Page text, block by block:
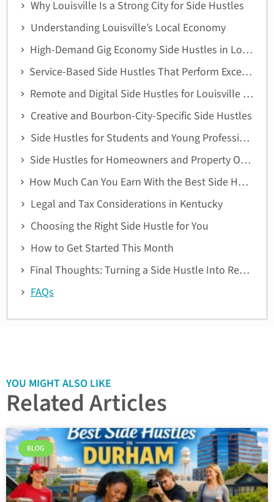
Why Louisville Is a Strong City for Side Hustles
Understanding Louisville’s Local Economy
High-Demand Gig Economy Side Hustles in Louisville
Service-Based Side Hustles That Perform Exceptionally Well
Remote and Digital Side Hustles for Louisville Residents
Creative and Bourbon-City-Specific Side Hustles
Side Hustles for Students and Young Professionals
Side Hustles for Homeowners and Property Owners
How Much Can You Earn With the Best Side Hustles in Louisville?
Legal and Tax Considerations in Kentucky
Choosing the Right Side Hustle for You
How to Get Started This Month
Final Thoughts: Turning a Side Hustle Into Real Income
FAQs
YOU MIGHT ALSO LIKE
Related Articles
BLOG